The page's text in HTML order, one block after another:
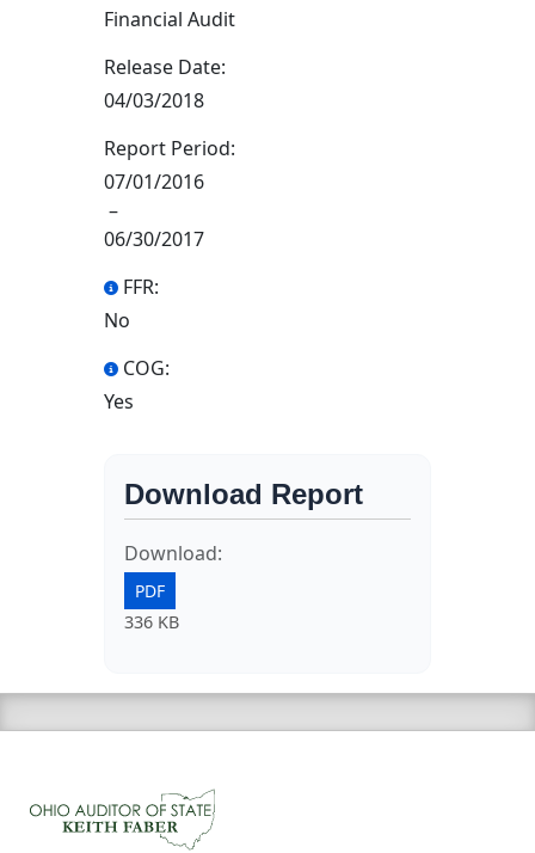
Financial Audit
Release Date:
04/03/2018
Report Period:
07/01/2016
–
06/30/2017
FFR:
No
COG:
Yes
Download Report
Download:
PDF
336 KB